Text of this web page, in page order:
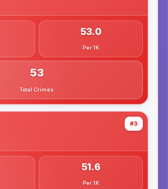
53.0
Per 1K
53
Total Crimes
#3
51.6
Per 1K